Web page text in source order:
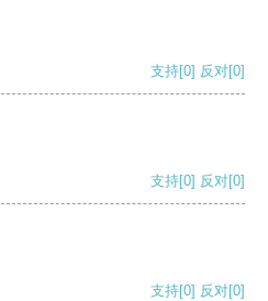
支持[0] 反对[0]
支持[0] 反对[0]
支持[0] 反对[0]